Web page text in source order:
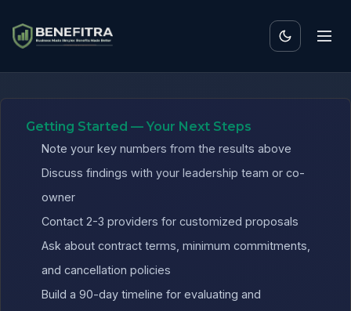
Getting Started — Your Next Steps
Note your key numbers from the results above
Discuss findings with your leadership team or co-
owner
Contact 2-3 providers for customized proposals
Ask about contract terms, minimum commitments,
and cancellation policies
Build a 90-day timeline for evaluating and